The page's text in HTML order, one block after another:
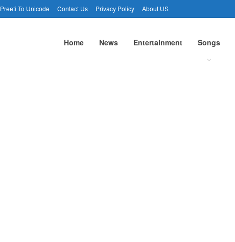
Preeti To Unicode Contact Us Privacy Policy About US
Home News Entertainment Songs